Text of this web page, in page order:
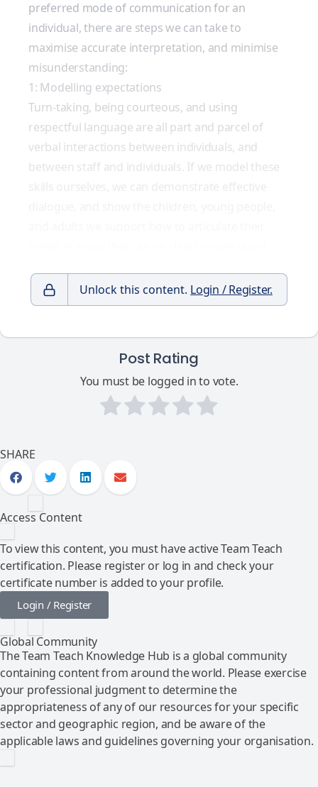
preferred mode of communication for an
individual, there are steps we can take to
maximise accurate interpretation, and minimise
misunderstanding:
1: Modelling expectations
Turn-taking, being courteous, and using
respectful language are all part and parcel of
verbal interactions between individuals, and
between staff and individuals. If we model these
Unlock this content. Login / Register.
Post Rating
You must be logged in to vote.
SHARE
Access Content
To view this content, you must have active Team Teach
certification. Please register or log in and check your
certificate number is added to your profile.
Login / Register
Global Community
The Team Teach Knowledge Hub is a global community
containing content from around the world. Please exercise
your professional judgment to determine the
appropriateness of any of our resources for your specific
sector and geographic region, and be aware of the
applicable laws and guidelines governing your organisation.